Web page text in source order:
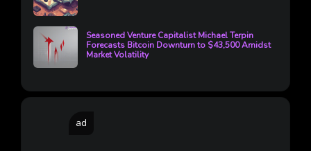
Seasoned Venture Capitalist Michael Terpin
Forecasts Bitcoin Downturn to $43,500 Amidst
Market Volatility
ad